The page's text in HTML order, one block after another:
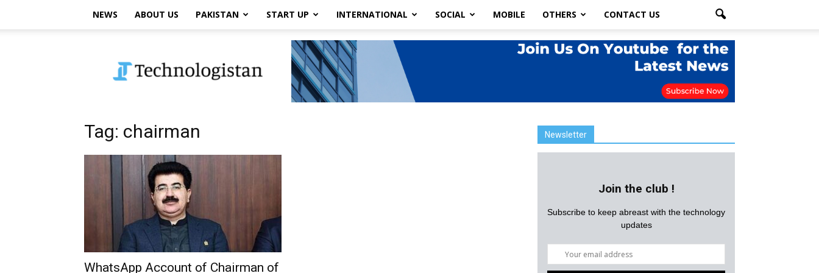
NEWS ABOUT US PAKISTAN START UP INTERNATIONAL SOCIAL MOBILE OTHERS CONTACT US
Tag: chairman
WhatsApp Account of Chairman of
Newsletter
Join the club !
Subscribe to keep abreast with the technology
updates